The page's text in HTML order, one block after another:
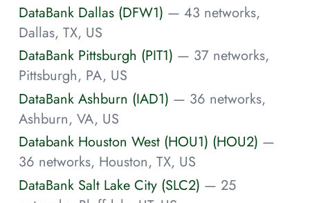
DataBank Dallas (DFW1) — 43 networks,
Dallas, TX, US
DataBank Pittsburgh (PIT1) — 37 networks,
Pittsburgh, PA, US
DataBank Ashburn (IAD1) — 36 networks,
Ashburn, VA, US
Databank Houston West (HOU1) (HOU2) —
36 networks, Houston, TX, US
DataBank Salt Lake City (SLC2) — 25